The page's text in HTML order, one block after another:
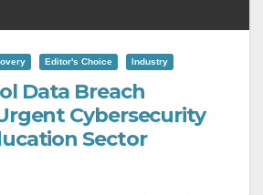
Editor's Choice Industry
Data Breach
Cybersecurity
Sector